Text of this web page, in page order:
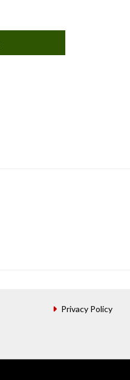
Privacy Policy